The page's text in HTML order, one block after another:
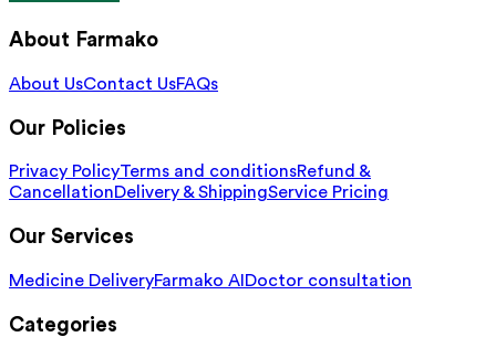
About Farmako
About UsContact UsFAQs
Our Policies
Privacy PolicyTerms and conditionsRefund &
CancellationDelivery & ShippingService Pricing
Our Services
Medicine DeliveryFarmako AI Doctor consultation
Categories